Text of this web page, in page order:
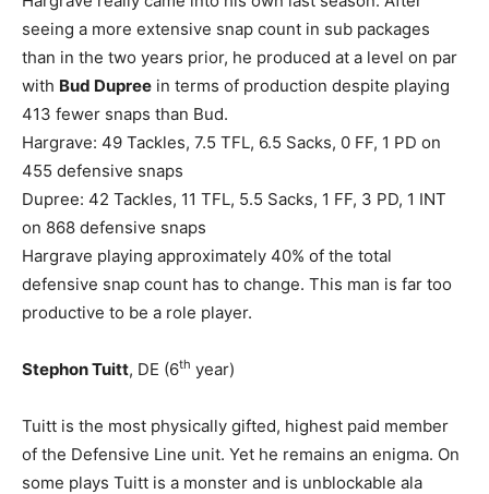
seeing a more extensive snap count in sub packages
than in the two years prior, he produced at a level on par
with Bud Dupree in terms of production despite playing
413 fewer snaps than Bud.
Hargrave: 49 Tackles, 7.5 TFL, 6.5 Sacks, 0 FF, 1 PD on
455 defensive snaps
Dupree: 42 Tackles, 11 TFL, 5.5 Sacks, 1 FF, 3 PD, 1 INT
on 868 defensive snaps
Hargrave playing approximately 40% of the total
defensive snap count has to change. This man is far too
productive to be a role player.
Stephon Tuitt, DE (6th year)
Tuitt is the most physically gifted, highest paid member
of the Defensive Line unit. Yet he remains an enigma. On
some plays Tuitt is a monster and is unblockable ala